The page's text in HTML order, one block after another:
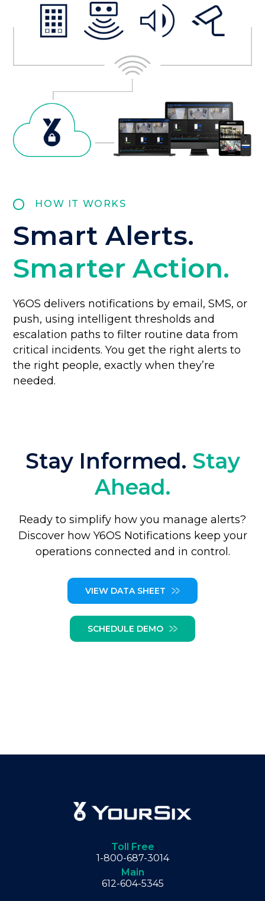
HOW IT WORKS
Smart Alerts.
Smarter Action.
Y6OS delivers notifications by email, SMS, or
push, using intelligent thresholds and
escalation paths to filter routine data from
critical incidents. You get the right alerts to
the right people, exactly when they’re
needed.
Stay Informed. Stay
Ahead.
Ready to simplify how you manage alerts?
Discover how Y6OS Notifications keep your
operations connected and in control.
VIEW DATA SHEET
SCHEDULE DEMO
Toll Free
1-800-687-3014
Main
612-604-5345